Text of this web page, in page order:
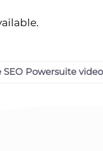
SEO Powersuite